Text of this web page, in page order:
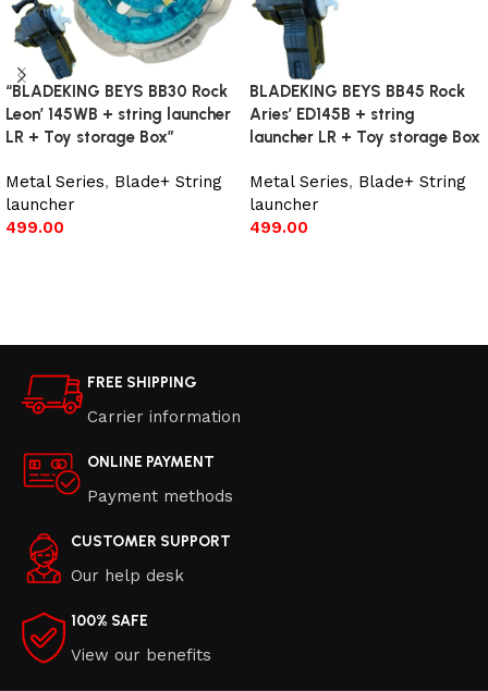
“BLADEKING BEYS BB30 Rock
Leon’ 145WB + string launcher
LR + Toy storage Box”
Metal Series, Blade+ String
launcher
499.00
BLADEKING BEYS BB45 Rock
Aries’ ED145B + string
launcher LR + Toy storage Box
Metal Series, Blade+ String
launcher
499.00
FREE SHIPPING
Carrier information
ONLINE PAYMENT
Payment methods
CUSTOMER SUPPORT
Our help desk
100% SAFE
View our benefits